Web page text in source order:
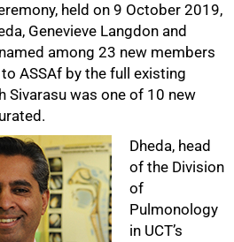
held on 9 October 2019,
Genevieve Langdon and
among 23 new members
ASSAf by the full existing
Sivarasu was one of 10 new
Dheda, head
of the Division
of
Pulmonology
in UCT’s